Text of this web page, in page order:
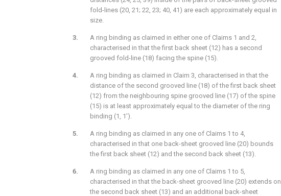
fold-lines (20, 21; 22, 23; 40, 41) are each approximately equal in
size.
A ring binding as claimed in either one of Claims 1 and 2,
characterised in that the first back sheet (12) has a second
grooved fold-line (18) facing the spine (15).
A ring binding as claimed in Claim 3, characterised in that the
distance of the second grooved line (18) of the first back sheet
(12) from the neighbouring spine grooved line (17) of the spine
(15) is at least approximately equal to the diameter of the ring
binding (1, 1').
A ring binding as claimed in any one of Claims 1 to 4,
characterised in that one back-sheet grooved line (20) bounds
the first back sheet (12) and the second back sheet (13).
A ring binding as claimed in any one of Claims 1 to 5,
characterised in that the back-sheet grooved line (20) extends on
the second back sheet (13) and an additional back-sheet